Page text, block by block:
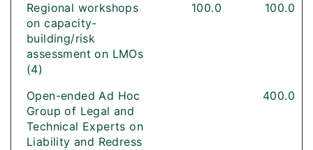
Regional workshops
on capacity-
building/risk
assessment on LMOs
(4)
100.0 100.0
Open-ended Ad Hoc
Group of Legal and
Technical Experts on
Liability and Redress
400.0